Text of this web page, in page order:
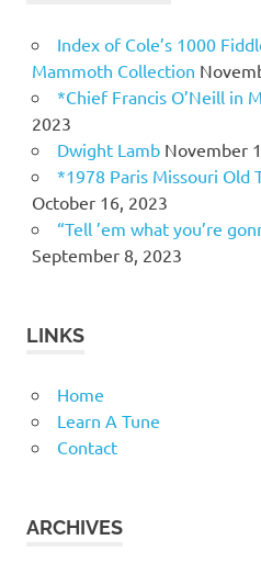
Index of Cole’s 1000
Mammoth Collection
*Chief Francis O’Neill in
2023
Dwight Lamb November
*1978 Paris Missouri Old
October 16, 2023
“Tell ’em what you’re
September 8, 2023
LINKS
Home
Learn A Tune
Contact
ARCHIVES